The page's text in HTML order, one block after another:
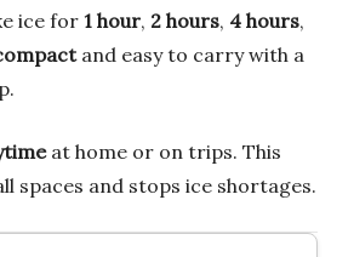
ice for 1 hour, 2 hours, 4 hours,
and easy to carry with a
at home or on trips. This
spaces and stops ice shortages.